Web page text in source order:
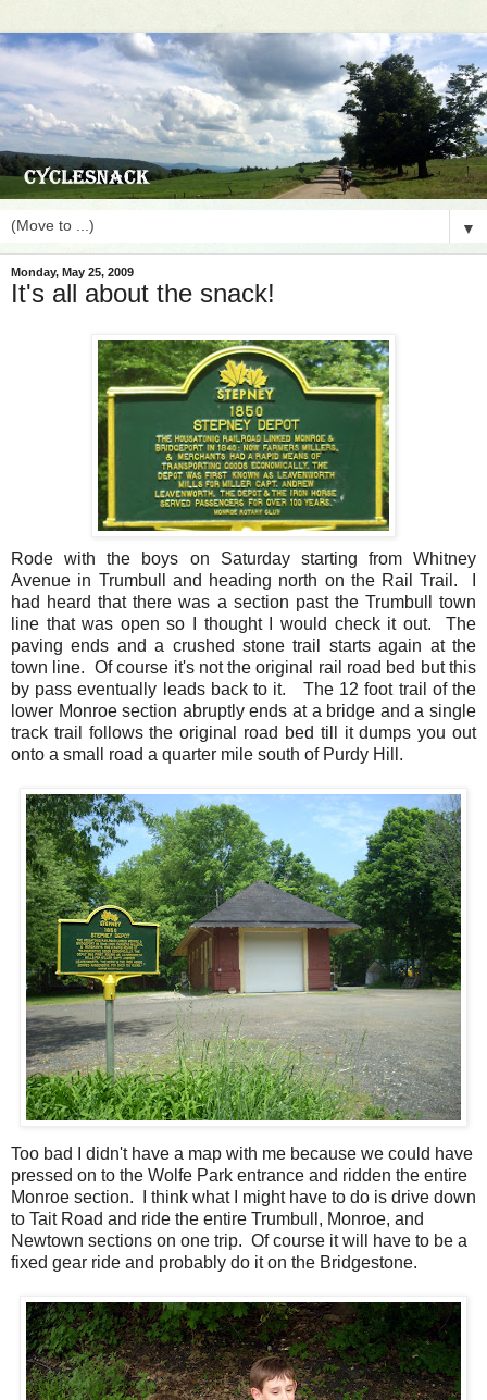
▼
Monday, May 25, 2009
It's all about the snack!
Rode with the boys on Saturday starting from Whitney
Avenue in Trumbull and heading north on the Rail Trail. I
had heard that there was a section past the Trumbull town
line that was open so I thought I would check it out. The
paving ends and a crushed stone trail starts again at the
town line. Of course it's not the original rail road bed but this
by pass eventually leads back to it. The 12 foot trail of the
lower Monroe section abruptly ends at a bridge and a single
track trail follows the original road bed till it dumps you out
onto a small road a quarter mile south of Purdy Hill.
Too bad I didn't have a map with me because we could have
pressed on to the Wolfe Park entrance and ridden the entire
Monroe section. I think what I might have to do is drive down
to Tait Road and ride the entire Trumbull, Monroe, and
Newtown sections on one trip. Of course it will have to be a
fixed gear ride and probably do it on the Bridgestone.